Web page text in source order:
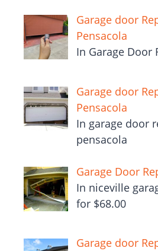
Garage door
Pensacola
In Garage Door
Garage door
Pensacola
In garage door
pensacola
Garage Door
In niceville
for $68.00
Garage door